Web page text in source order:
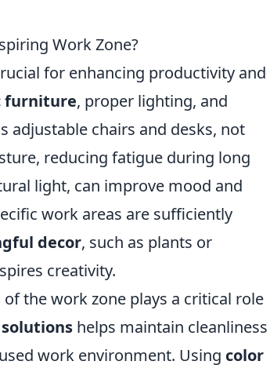
Work Zone?
for enhancing productivity and
furniture, proper lighting, and
adjustable chairs and desks, not
reducing fatigue during long
light, can improve mood and
work areas are sufficiently
decor, such as plants or
creativity.
the work zone plays a critical role
helps maintain cleanliness
work environment. Using color